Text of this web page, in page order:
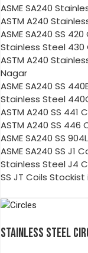
ASME SA240
ASTM A240
ASME SA240 SS
Stainless Steel 430
ASTM A240
Nagar
ASME SA240 SS
Stainless Steel
ASTM A240 SS 441
ASTM A240 SS 446
ASME SA240 SS
ASME SA240 SS J1
Stainless Steel J4
SS JT Coils
STAINLESS STEEL